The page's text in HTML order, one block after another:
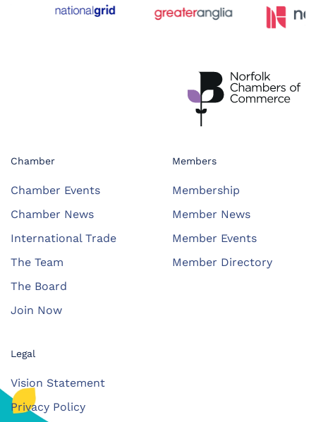
Chamber
Chamber Events
Chamber News
International Trade
The Team
The Board
Join Now
Members
Membership
Member News
Member Events
Member Directory
Legal
Vision Statement
Privacy Policy